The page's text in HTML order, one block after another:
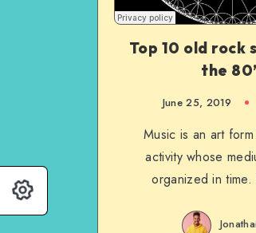
Top 10 old rock
the
June 25, 2019
Music is an art
activity whose
organized in